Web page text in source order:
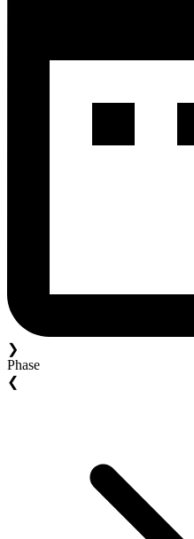
❯
Phase
❮